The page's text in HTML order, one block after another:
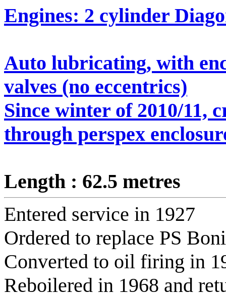
Engines: 2 cylinder
Auto lubricating, with
valves (no eccentrics)
Since winter of 2010/11,
through perspex
Length : 62.5 metres
Entered service in 1927
Ordered to replace PS
Converted to oil firing in
Reboilered in 1968 and